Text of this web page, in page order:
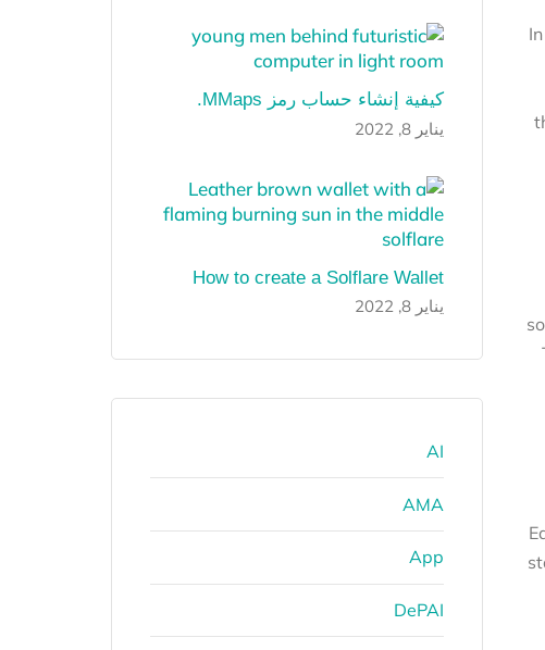
كيفية إنشاء حساب رمز MMaps.
يناير 8, 2022
How to create a Solflare Wallet
يناير 8, 2022
AMA
App
DePAI